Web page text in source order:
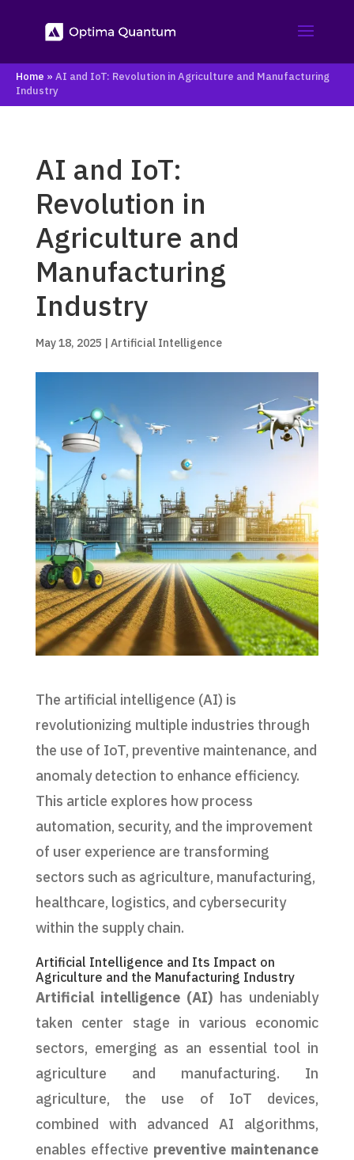
Home » AI and IoT: Revolution in Agriculture and Manufacturing
Industry
AI and IoT:
Revolution in
Agriculture and
Manufacturing
Industry
May 18, 2025 | Artificial Intelligence
The artificial intelligence (AI) is
revolutionizing multiple industries through
the use of IoT, preventive maintenance, and
anomaly detection to enhance efficiency.
This article explores how process
automation, security, and the improvement
of user experience are transforming
sectors such as agriculture, manufacturing,
healthcare, logistics, and cybersecurity
within the supply chain.
Artificial Intelligence and Its Impact on
Agriculture and the Manufacturing Industry
Artificial intelligence (AI) has undeniably
taken center stage in various economic
sectors, emerging as an essential tool in
agriculture and manufacturing. In
agriculture, the use of IoT devices,
combined with advanced AI algorithms,
enables effective preventive maintenance